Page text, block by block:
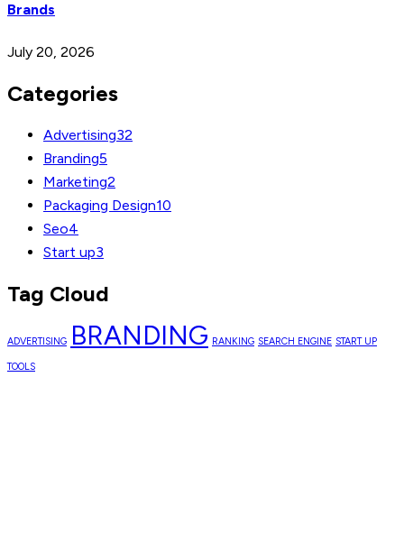
Brands
July 20, 2026
Categories
Advertising32
Branding5
Marketing2
Packaging Design10
Seo4
Start up3
Tag Cloud
ADVERTISING BRANDING RANKING SEARCH ENGINE START UP
TOOLS